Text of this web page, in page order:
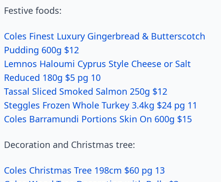
Festive foods:
Coles Finest Luxury Gingerbread & Butterscotch
Pudding 600g $12
Lemnos Haloumi Cyprus Style Cheese or Salt
Reduced 180g $5 pg 10
Tassal Sliced Smoked Salmon 250g $12
Steggles Frozen Whole Turkey 3.4kg $24 pg 11
Coles Barramundi Portions Skin On 600g $15
Decoration and Christmas tree:
Coles Christmas Tree 198cm $60 pg 13